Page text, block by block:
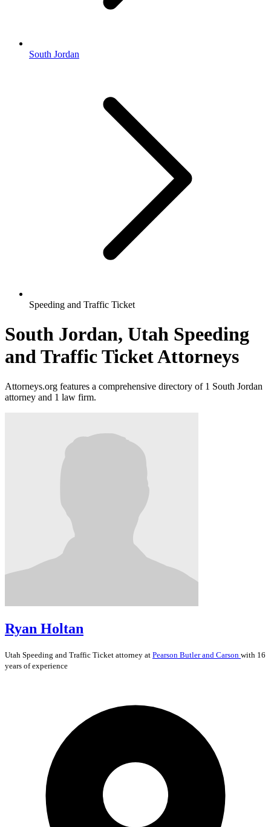
South Jordan
Speeding and Traffic Ticket
South Jordan, Utah Speeding
and Traffic Ticket Attorneys
Attorneys.org features a comprehensive directory of 1 South Jordan
attorney and 1 law firm.
Ryan Holtan
Utah Speeding and Traffic Ticket attorney at Pearson Butler and Carson with 16
years of experience